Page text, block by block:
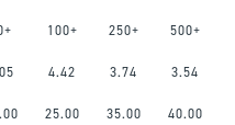
100+ 250+ 500+
4.42 3.74 3.54
25.00 35.00 40.00